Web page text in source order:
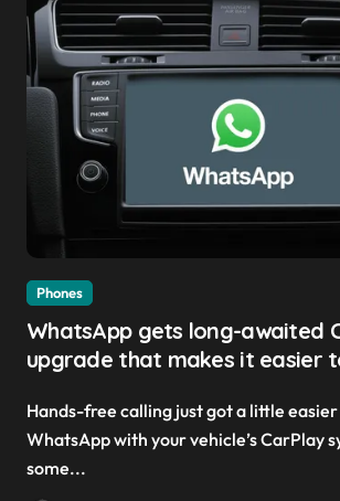
Phones
WhatsApp gets long-awaited
upgrade that makes it easier
Hands-free calling just got a little easier If you use
WhatsApp with your vehicle’s CarPlay
some...